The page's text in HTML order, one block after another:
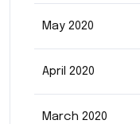
May 2020
April 2020
March 2020